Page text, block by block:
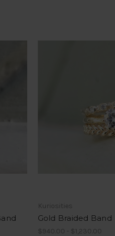
Kuriosities
Gold Braided Band
$940.00 - $1,230.00